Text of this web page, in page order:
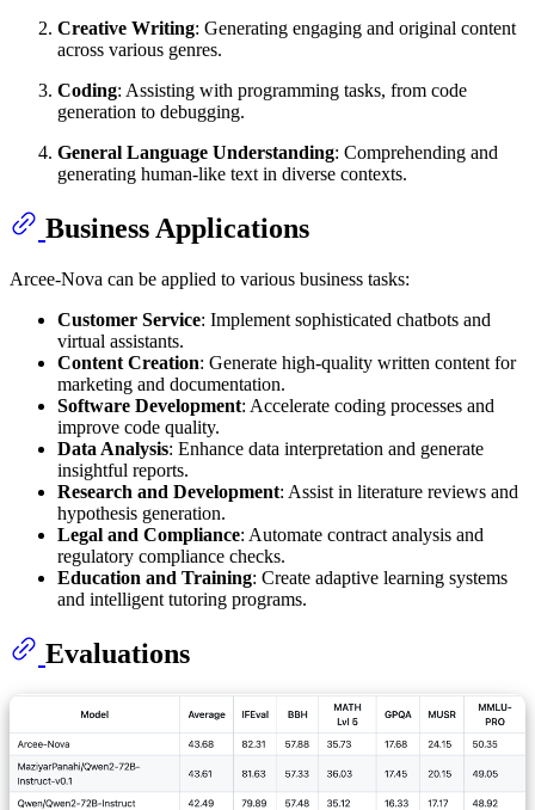
Creative Writing: Generating engaging and original content
across various genres.
Coding: Assisting with programming tasks, from code
generation to debugging.
General Language Understanding: Comprehending and
generating human-like text in diverse contexts.
Business Applications
Arcee-Nova can be applied to various business tasks:
Customer Service: Implement sophisticated chatbots and
virtual assistants.
Content Creation: Generate high-quality written content for
marketing and documentation.
Software Development: Accelerate coding processes and
improve code quality.
Data Analysis: Enhance data interpretation and generate
insightful reports.
Research and Development: Assist in literature reviews and
hypothesis generation.
Legal and Compliance: Automate contract analysis and
regulatory compliance checks.
Education and Training: Create adaptive learning systems
and intelligent tutoring programs.
Evaluations